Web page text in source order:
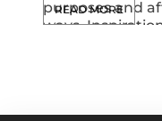
purposes and
ways.
READ MORE